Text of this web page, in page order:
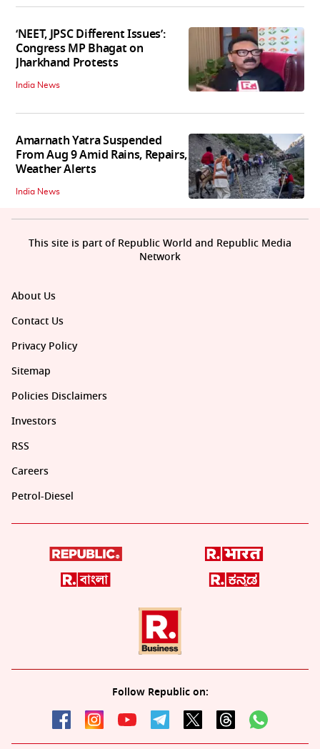
‘NEET, JPSC Different Issues’:
Congress MP Bhagat on
Jharkhand Protests
India News
Amarnath Yatra Suspended
From Aug 9 Amid Rains, Repairs,
Weather Alerts
India News
About Us
Contact Us
Privacy Policy
Sitemap
Policies Disclaimers
Investors
RSS
Careers
Petrol-Diesel
Follow Republic on:
This site is part of Republic World and Republic Media
Network